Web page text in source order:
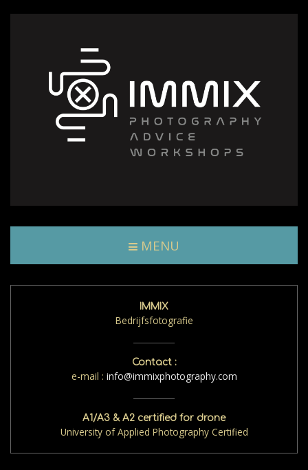
MENU
IMMIX
Bedrijfsfotografie
Contact :
e-mail : info@immixphotography.com
A1/A3 & A2 certified for drone
University of Applied Photography Certified